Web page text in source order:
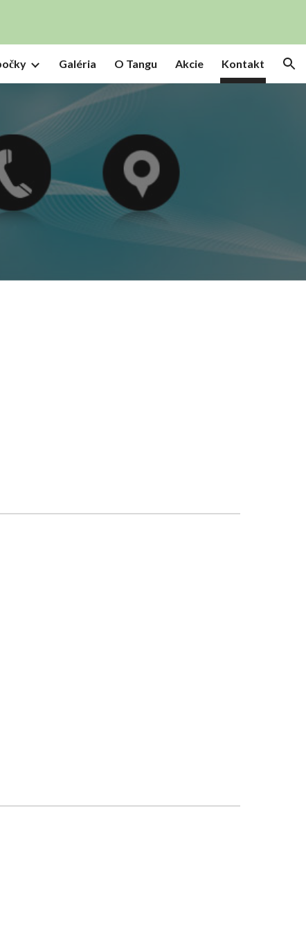
Galéria O Tangu Akcie Kontakt